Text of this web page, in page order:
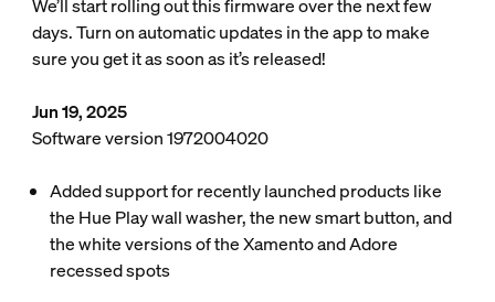
We’ll start rolling out this firmware over the next few
days. Turn on automatic updates in the app to make
sure you get it as soon as it’s released!
Jun 19, 2025
Software version 1972004020
Added support for recently launched products like
the Hue Play wall washer, the new smart button, and
the white versions of the Xamento and Adore
recessed spots